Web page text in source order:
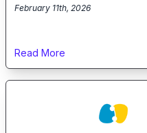
February 11th, 2026
Read More